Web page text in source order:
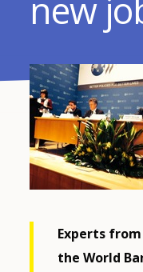
new
Experts
the World